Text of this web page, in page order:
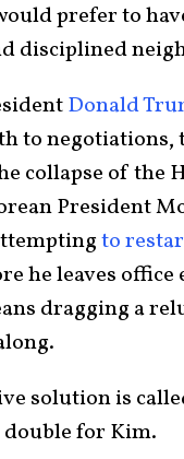
prefer to
disciplined
Donald
to negotiations,
collapse of the
President
to
he leaves office
dragging a
solution is
for Kim.